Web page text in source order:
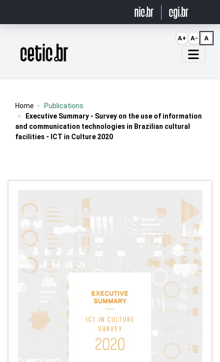
Página inicial
Home
Publications
Executive Summary - Survey on the use of information
and communication technologies in Brazilian cultural
facilities - ICT in Culture 2020
A+ A- A